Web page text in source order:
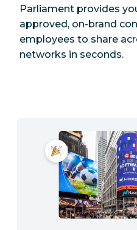
Parliament provides
approved, on-brand
employees to share
networks in seconds.